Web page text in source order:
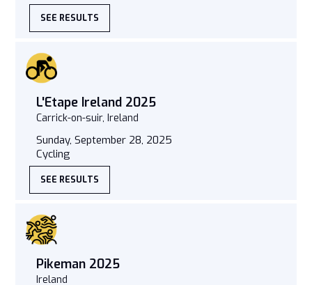
SEE RESULTS
L'Etape Ireland 2025
Carrick-on-suir, Ireland
Sunday, September 28, 2025
Cycling
SEE RESULTS
Pikeman 2025
Ireland